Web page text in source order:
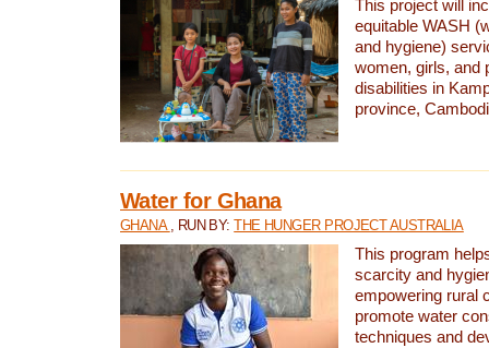
This project will
equitable WASH
and hygiene)
women, girls, and
disabilities in
province,
Water for Ghana
GHANA , RUN BY:THE HUNGER PROJECT AUSTRALIA
This program
scarcity and
empowering rural
promote water
techniques and